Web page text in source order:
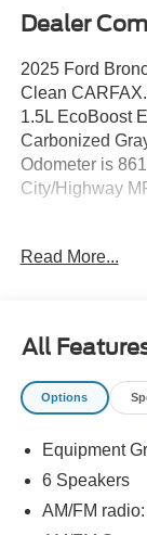
Dealer
2025 Ford
Clean
1.5L EcoBoost
Carbonized
Odometer is
City/Highway
Northwest Ohio
Maumee
Arrowhead Rd.
Read More...
All
Options
Equipment
6 Speakers
AM/FM